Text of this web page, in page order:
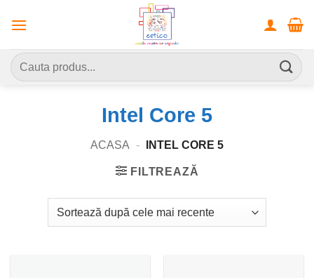
Caută
după:
Intel Core 5
ACASA - INTEL CORE 5
FILTREAZĂ